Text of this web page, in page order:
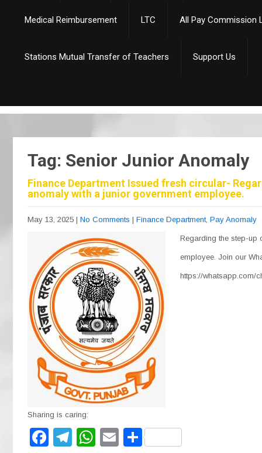
Medical Reimbursement LTC All Pay Commission
Stations Mutual Transfer of Teachers Support Us
Tag: Senior Junior Anomaly
Finance Department Issued fresh circular-
anomaly with a junior government employee.
May 13, 2025 | No Comments | Finance Department, Pay Anomaly
Regarding the step-up
employee. Join our
https://whatsapp.com/
Sharing is caring:
F
T
W
E S